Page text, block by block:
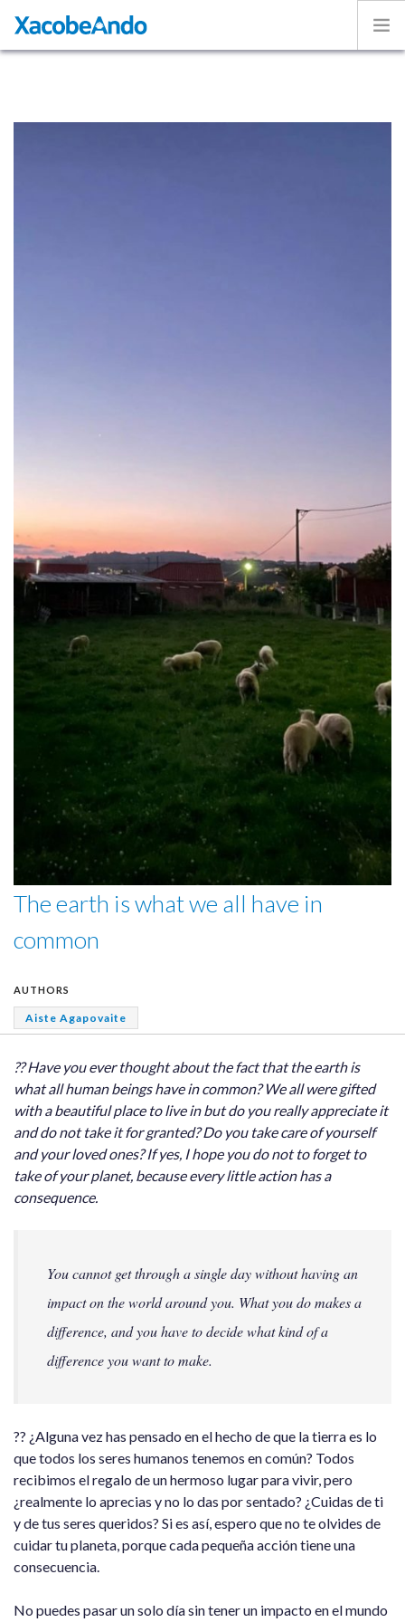
The earth is what we all have in
common
AUTHORS
Aiste Agapovaite
?? Have you ever thought about the fact that the earth is
what all human beings have in common? We all were gifted
with a beautiful place to live in but do you really appreciate it
and do not take it for granted? Do you take care of yourself
and your loved ones? If yes, I hope you do not to forget to
take of your planet, because every little action has a
consequence.
You cannot get through a single day without having an
impact on the world around you. What you do makes a
difference, and you have to decide what kind of a
difference you want to make.
?? ¿Alguna vez has pensado en el hecho de que la tierra es lo
que todos los seres humanos tenemos en común? Todos
recibimos el regalo de un hermoso lugar para vivir, pero
¿realmente lo aprecias y no lo das por sentado? ¿Cuidas de ti
y de tus seres queridos? Si es así, espero que no te olvides de
cuidar tu planeta, porque cada pequeña acción tiene una
consecuencia.
No puedes pasar un solo día sin tener un impacto en el mundo